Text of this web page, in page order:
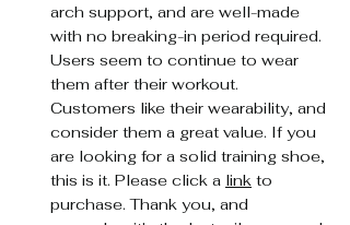
arch support, and are well-made
with no breaking-in period required.
Users seem to continue to wear
them after their workout.
Customers like their wearability, and
consider them a great value. If you
are looking for a solid training shoe,
this is it. Please click a link to
purchase. Thank you, and